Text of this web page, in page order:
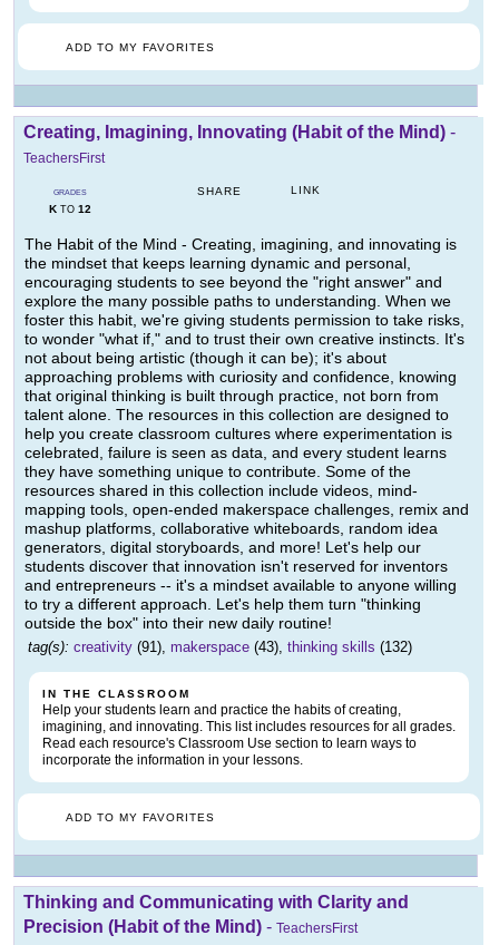
ADD TO MY FAVORITES
Creating, Imagining, Innovating (Habit of the Mind) -
TeachersFirst
GRADES
KTO 12
SHARE LINK
The Habit of the Mind - Creating, imagining, and innovating is
the mindset that keeps learning dynamic and personal,
encouraging students to see beyond the "right answer" and
explore the many possible paths to understanding. When we
foster this habit, we're giving students permission to take risks,
to wonder "what if," and to trust their own creative instincts. It's
not about being artistic (though it can be); it's about
approaching problems with curiosity and confidence, knowing
that original thinking is built through practice, not born from
talent alone. The resources in this collection are designed to
help you create classroom cultures where experimentation is
celebrated, failure is seen as data, and every student learns
they have something unique to contribute. Some of the
resources shared in this collection include videos, mind-
mapping tools, open-ended makerspace challenges, remix and
mashup platforms, collaborative whiteboards, random idea
generators, digital storyboards, and more! Let's help our
students discover that innovation isn't reserved for inventors
and entrepreneurs -- it's a mindset available to anyone willing
to try a different approach. Let's help them turn "thinking
outside the box" into their new daily routine!
tag(s): creativity (91), makerspace (43), thinking skills (132)
IN THE CLASSROOM
Help your students learn and practice the habits of creating,
imagining, and innovating. This list includes resources for all grades.
Read each resource's Classroom Use section to learn ways to
incorporate the information in your lessons.
ADD TO MY FAVORITES
Thinking and Communicating with Clarity and
Precision (Habit of the Mind) - TeachersFirst